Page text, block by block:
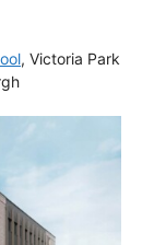
, Victoria Park